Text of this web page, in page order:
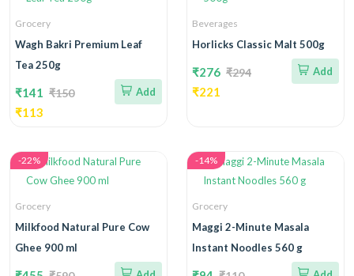
Grocery
Wagh Bakri Premium Leaf
Tea 250g
₹141 ₹150
₹113
Add
Beverages
Horlicks Classic Malt 500g
₹276 ₹294
₹221
Add
-22%
Grocery
Milkfood Natural Pure Cow
Ghee 900 ml
-14%
Grocery
Maggi 2-Minute Masala
Instant Noodles 560 g